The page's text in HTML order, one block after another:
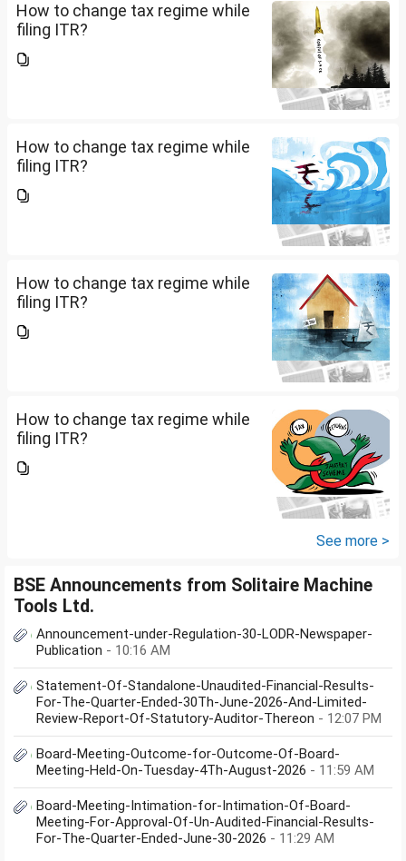
How to change tax regime while
filing ITR?
How to change tax regime while
filing ITR?
How to change tax regime while
filing ITR?
How to change tax regime while
filing ITR?
See more >
BSE Announcements from Solitaire Machine
Tools Ltd.
Announcement-under-Regulation-30-LODR-Newspaper-
Publication - 10:16 AM
Statement-Of-Standalone-Unaudited-Financial-Results-
For-The-Quarter-Ended-30Th-June-2026-And-Limited-
Review-Report-Of-Statutory-Auditor-Thereon - 12:07 PM
Board-Meeting-Outcome-for-Outcome-Of-Board-
Meeting-Held-On-Tuesday-4Th-August-2026 - 11:59 AM
Board-Meeting-Intimation-for-Intimation-Of-Board-
Meeting-For-Approval-Of-Un-Audited-Financial-Results-
For-The-Quarter-Ended-June-30-2026 - 11:29 AM